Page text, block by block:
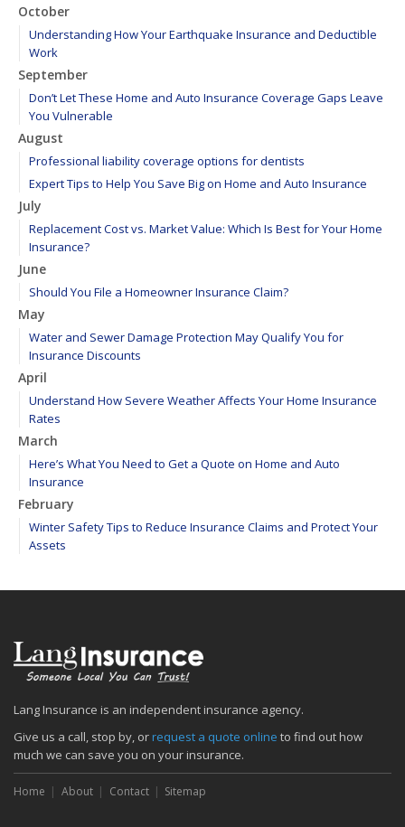
October
Understanding How Your Earthquake Insurance and Deductible
Work
September
Don’t Let These Home and Auto Insurance Coverage Gaps Leave
You Vulnerable
August
Professional liability coverage options for dentists
Expert Tips to Help You Save Big on Home and Auto Insurance
July
Replacement Cost vs. Market Value: Which Is Best for Your Home
Insurance?
June
Should You File a Homeowner Insurance Claim?
May
Water and Sewer Damage Protection May Qualify You for
Insurance Discounts
April
Understand How Severe Weather Affects Your Home Insurance
Rates
March
Here’s What You Need to Get a Quote on Home and Auto
Insurance
February
Winter Safety Tips to Reduce Insurance Claims and Protect Your
Assets
2020
December
Find your main water valve before crisis strikes
Sprinklers protect your home from biggest threat: Fire
The cold is setting in; 5 tips to keep warm
November
Precautions to take if you feel the earth shake
Lang Insurance is an independent insurance agency.
Give us a call, stop by, orrequest a quote online to find out how
much we can save you on your insurance.
Home About Contact Sitemap